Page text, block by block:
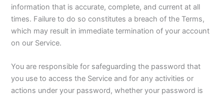
information that is accurate, complete, and current at all
times. Failure to do so constitutes a breach of the Terms,
which may result in immediate termination of your account
on our Service.
You are responsible for safeguarding the password that
you use to access the Service and for any activities or
actions under your password, whether your password is